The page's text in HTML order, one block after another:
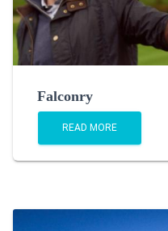
Falconry
READ MORE